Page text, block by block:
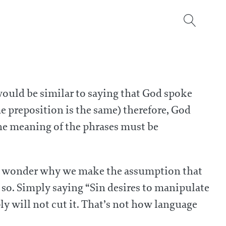
be similar to saying that God spoke
preposition is the same) therefore, God
meaning of the phrases must be
why we make the assumption that
Simply saying “Sin desires to manipulate
will not cut it. That’s not how language